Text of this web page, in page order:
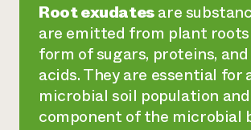
Root exudatesare
are emitted from plant
form of sugars, proteins,
acids. They are essential for
microbial soil population
component of the microbial